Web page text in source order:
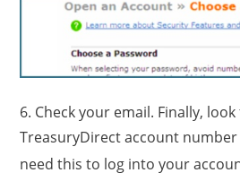
6. Check your email. Finally,
TreasuryDirect account number
need this to log into your